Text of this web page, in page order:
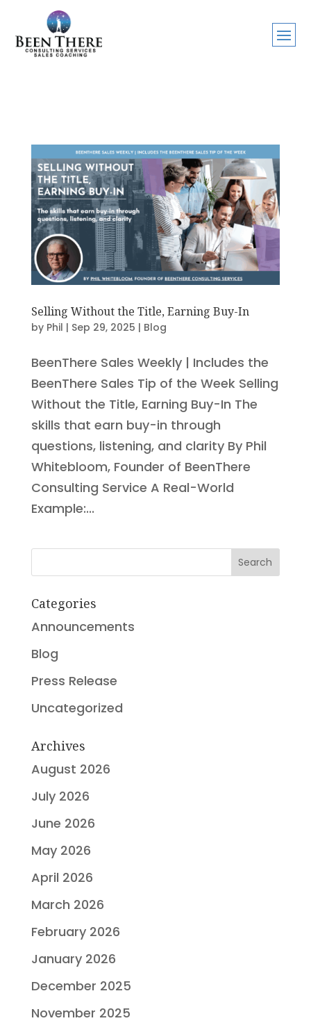
Selling Without the Title, Earning Buy-In
by Phil | Sep 29, 2025 | Blog
BeenThere Sales Weekly | Includes the
BeenThere Sales Tip of the Week Selling
Without the Title, Earning Buy-In The
skills that earn buy-in through
questions, listening, and clarity By Phil
Whitebloom, Founder of BeenThere
Consulting Service A Real-World
Example:...
Search
Categories
Announcements
Blog
Press Release
Uncategorized
Archives
August 2026
July 2026
June 2026
May 2026
April 2026
March 2026
February 2026
January 2026
December 2025
November 2025